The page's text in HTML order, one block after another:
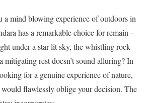
a mind blowing experience of outdoors in
has a remarkable choice for remain –
under a star-lit sky, the whistling rock
mitigating rest doesn’t sound alluring? In
for a genuine experience of nature,
flawlessly oblige your decision. The